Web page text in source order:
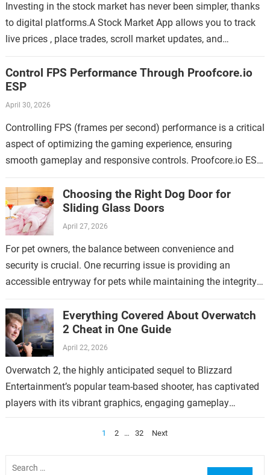
Investing in the stock market has never been simpler, thanks
to digital platforms.A Stock Market App allows you to track
live prices , place trades, scroll market updates, and
Control FPS Performance Through Proofcore.io
ESP
April 30, 2026
Controlling FPS (frames per second) performance is a critical
aspect of optimizing the gaming experience, ensuring
smooth gameplay and responsive controls. Proofcore.io ESP
Choosing the Right Dog Door for
Sliding Glass Doors
April 27, 2026
For pet owners, the balance between convenience and
security is crucial. One recurring issue is providing an
accessible entryway for pets while maintaining the integrity
Everything Covered About Overwatch
2 Cheat in One Guide
April 22, 2026
Overwatch 2, the highly anticipated sequel to Blizzard
Entertainment’s popular team-based shooter, has captivated
players with its vibrant graphics, engaging gameplay
1 2 … 32 Next
for: